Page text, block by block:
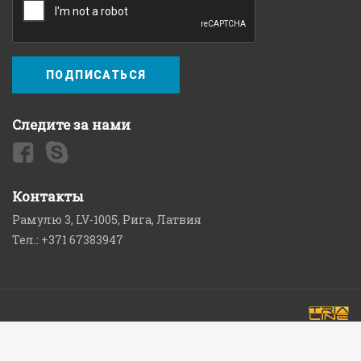
ПОДПИСАТЬСЯ
Следите за нами
Контакты
Рамулю 3, LV-1005, Рига, Латвия
Тел.: +371 67383947